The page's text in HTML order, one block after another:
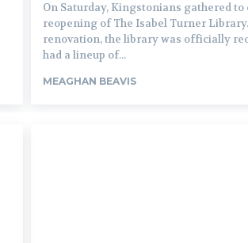
On Saturday, Kingstonians gathered
reopening of The Isabel Turner
renovation, the library was officially
had a lineup of...
MEAGHAN BEAVIS